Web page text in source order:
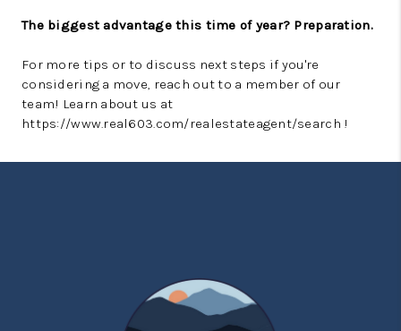
The biggest advantage this time of year? Preparation.
For more tips or to discuss next steps if you're
considering a move, reach out to a member of our
team! Learn about us at
https://www.real603.com/realestateagent/search !